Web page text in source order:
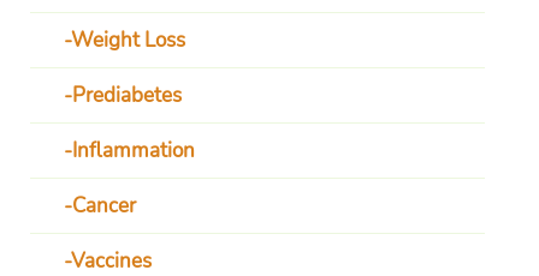
Weight Loss
Prediabetes
Inflammation
Cancer
Vaccines